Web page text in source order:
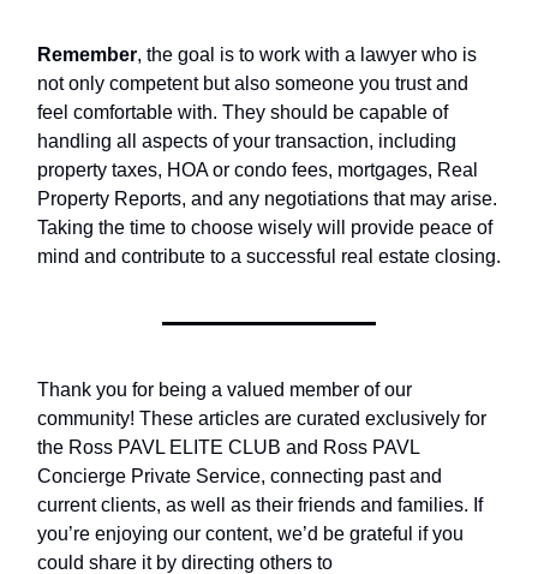
Remember, the goal is to work with a lawyer who is
not only competent but also someone you trust and
feel comfortable with. They should be capable of
handling all aspects of your transaction, including
property taxes, HOA or condo fees, mortgages, Real
Property Reports, and any negotiations that may arise.
Taking the time to choose wisely will provide peace of
mind and contribute to a successful real estate closing.
Thank you for being a valued member of our
community! These articles are curated exclusively for
the Ross PAVL ELITE CLUB and Ross PAVL
Concierge Private Service, connecting past and
current clients, as well as their friends and families. If
you’re enjoying our content, we’d be grateful if you
could share it by directing others to